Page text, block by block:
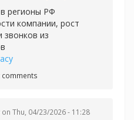
регионы РФ
компании, рост
звонков из
on Thu, 04/23/2026 - 11:28